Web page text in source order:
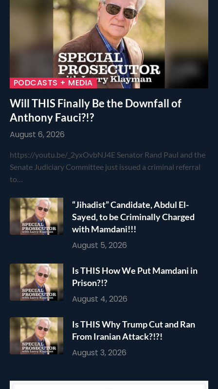
PODCASTS + MEDIA
Will THIS Finally Be the Downfall of
Anthony Fauci?!?
August 6, 2026
https://youtu.be/_2yxOvbNJ4E Senator Rand Paul and the
Senate Judiciary Committee just issued a criminal referral
to…
“Jihadist” Candidate, Abdul El-
Sayed, to be Criminally Charged
with Mamdani!!!
August 5, 2026
Is THIS How We Put Mamdani in
Prison?!?
August 4, 2026
Is THIS Why Trump Cut and Ran
From Iranian Attack?!?!
August 3, 2026